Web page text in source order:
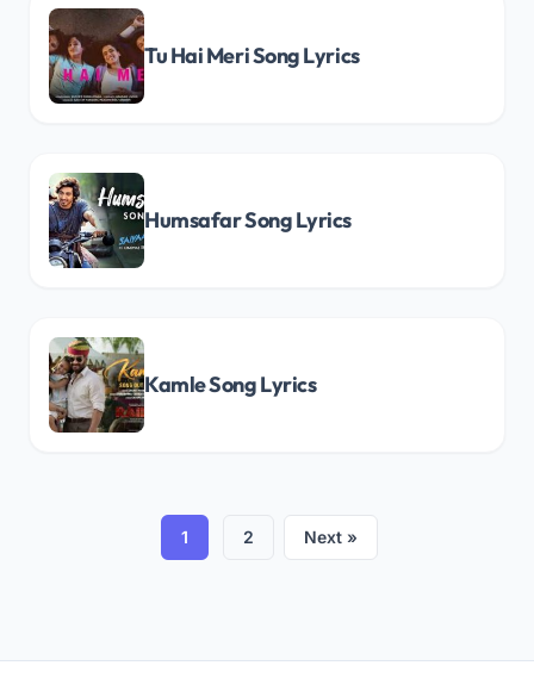
Tu Hai Meri Song Lyrics
Humsafar Song Lyrics
Kamle Song Lyrics
1 2 Next »